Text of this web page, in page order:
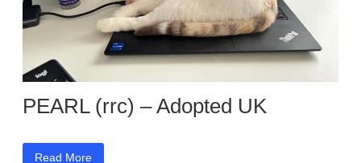
PEARL (rrc) – Adopted UK
Read More